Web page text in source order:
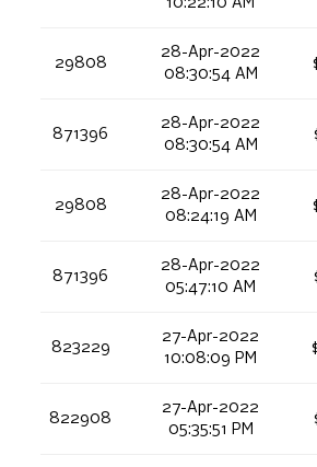
29808
28-Apr-2022
08:30:54 AM
871396
28-Apr-2022
08:30:54 AM
29808
28-Apr-2022
08:24:19 AM
871396
28-Apr-2022
05:47:10 AM
823229
27-Apr-2022
10:08:09 PM
822908
27-Apr-2022
05:35:51 PM